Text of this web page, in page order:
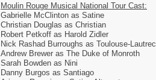
Moulin Rouge Musical National Tour Cast:
Gabrielle McClinton as Satine
Christian Douglas as Christian
Robert Petkoff as Harold Zidler
Nick Rashad Burroughs as Toulouse-Lautrec
Andrew Brewer as The Duke of Monroth
Sarah Bowden as Nini
Danny Burgos as Santiago